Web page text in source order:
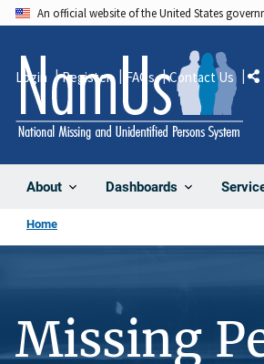
An official website of the United States
About Dashboards
Login Register FAQs Contact Us
Home
Missing